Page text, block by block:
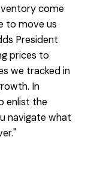
come
to move us
President
prices to
we tracked in
In
enlist the
navigate what